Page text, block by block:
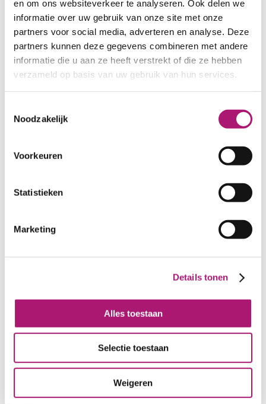
en om ons websiteverkeer te analyseren. Ook delen we
informatie over uw gebruik van onze site met onze
partners voor social media, adverteren en analyse. Deze
partners kunnen deze gegevens combineren met andere
informatie die u aan ze heeft verstrekt of die ze hebben
verzameld op basis van uw gebruik van hun services.
Noodzakelijk
Voorkeuren
Statistieken
Marketing
Details tonen
Alles toestaan
Selectie toestaan
Weigeren
beautiful white colour and a good,
easily spinnable, fibre length.
cotton/elastane
ORDER FREE SAMPLES
Free samples can be ordered here
Don't forget to mention your
company name and the address where
the samples can be sent to.